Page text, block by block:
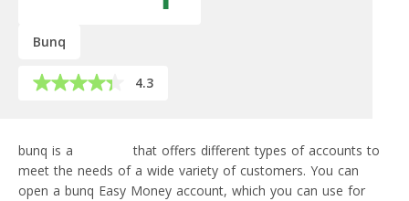
Bunq
4.3
bunq is a
that offers different types of accounts to
meet the needs of a wide variety of customers. You can
open a bunq Easy Money account, which you can use for